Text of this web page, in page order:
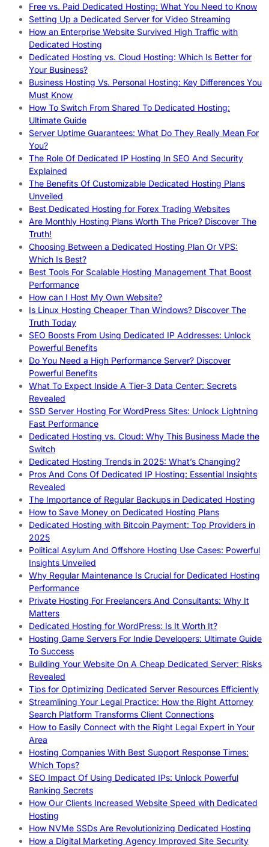
Free vs. Paid Dedicated Hosting: What You Need to Know
Setting Up a Dedicated Server for Video Streaming
How an Enterprise Website Survived High Traffic with
Dedicated Hosting
Dedicated Hosting vs. Cloud Hosting: Which Is Better for
Your Business?
Business Hosting Vs. Personal Hosting: Key Differences You
Must Know
How To Switch From Shared To Dedicated Hosting:
Ultimate Guide
Server Uptime Guarantees: What Do They Really Mean For
You?
The Role Of Dedicated IP Hosting In SEO And Security
Explained
The Benefits Of Customizable Dedicated Hosting Plans
Unveiled
Best Dedicated Hosting for Forex Trading Websites
Are Monthly Hosting Plans Worth The Price? Discover The
Truth!
Choosing Between a Dedicated Hosting Plan Or VPS:
Which Is Best?
Best Tools For Scalable Hosting Management That Boost
Performance
How can I Host My Own Website?
Is Linux Hosting Cheaper Than Windows? Discover The
Truth Today
SEO Boosts From Using Dedicated IP Addresses: Unlock
Powerful Benefits
Do You Need a High Performance Server? Discover
Powerful Benefits
What To Expect Inside A Tier-3 Data Center: Secrets
Revealed
SSD Server Hosting For WordPress Sites: Unlock Lightning
Fast Performance
Dedicated Hosting vs. Cloud: Why This Business Made the
Switch
Dedicated Hosting Trends in 2025: What’s Changing?
Pros And Cons Of Dedicated IP Hosting: Essential Insights
Revealed
The Importance of Regular Backups in Dedicated Hosting
How to Save Money on Dedicated Hosting Plans
Dedicated Hosting with Bitcoin Payment: Top Providers in
2025
Political Asylum And Offshore Hosting Use Cases: Powerful
Insights Unveiled
Why Regular Maintenance Is Crucial for Dedicated Hosting
Performance
Private Hosting For Freelancers And Consultants: Why It
Matters
Dedicated Hosting for WordPress: Is It Worth It?
Hosting Game Servers For Indie Developers: Ultimate Guide
To Success
Building Your Website On A Cheap Dedicated Server: Risks
Revealed
Tips for Optimizing Dedicated Server Resources Efficiently
Streamlining Your Legal Practice: How the Right Attorney
Search Platform Transforms Client Connections
How to Easily Connect with the Right Legal Expert in Your
Area
Hosting Companies With Best Support Response Times:
Which Tops?
SEO Impact Of Using Dedicated IPs: Unlock Powerful
Ranking Secrets
How Our Clients Increased Website Speed with Dedicated
Hosting
How NVMe SSDs Are Revolutionizing Dedicated Hosting
How a Digital Marketing Agency Improved Site Security